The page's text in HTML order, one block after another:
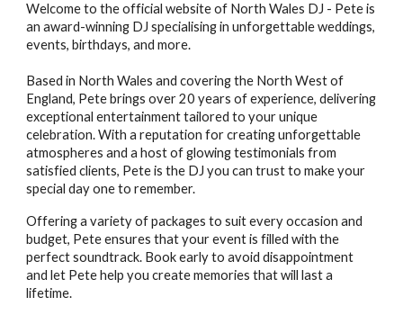
Welcome to the official website of North Wales DJ - Pete is
an award-winning DJ specialising in unforgettable weddings,
events, birthdays, and more.
Based in North Wales and covering the North West of
England, Pete brings over 20 years of experience, delivering
exceptional entertainment tailored to your unique
celebration. With a reputation for creating unforgettable
atmospheres and a host of glowing testimonials from
satisfied clients, Pete is the DJ you can trust to make your
special day one to remember.
Offering a variety of packages to suit every occasion and
budget, Pete ensures that your event is filled with the
perfect soundtrack. Book early to avoid disappointment
and let Pete help you create memories that will last a
lifetime.